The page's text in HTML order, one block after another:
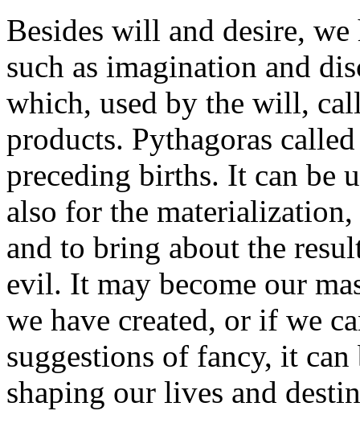
Besides will and desire,
such as imagination and
which, used by the will,
products. Pythagoras
preceding births. It can be
also for the
and to bring about the
evil. It may become our
we have created, or if we
suggestions of fancy, it
shaping our lives and